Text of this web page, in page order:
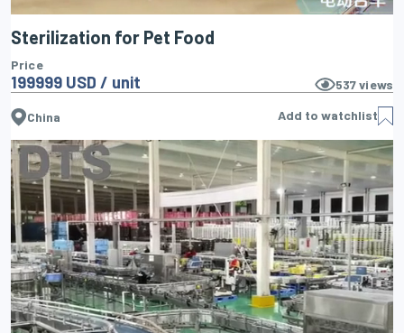
Sterilization for Pet Food
Price
199999 USD / unit 537views
China Add to watchlist